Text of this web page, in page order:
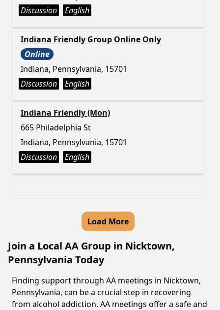
Discussion
English
Indiana Friendly Group Online Only
Online
Indiana, Pennsylvania, 15701
Discussion
English
Indiana Friendly (Mon)
665 Philadelphia St
Indiana, Pennsylvania, 15701
Discussion
English
Load More
Join a Local AA Group in Nicktown,
Pennsylvania Today
Finding support through AA meetings in Nicktown,
Pennsylvania, can be a crucial step in recovering
from alcohol addiction. AA meetings offer a safe and